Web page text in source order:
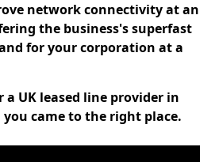
network connectivity at an
the business's superfast
for your corporation at a
UK leased line provider in
you came to the right place.